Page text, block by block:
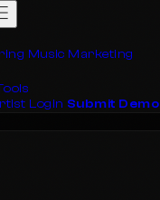
Music Marketing
Login Submit Demo